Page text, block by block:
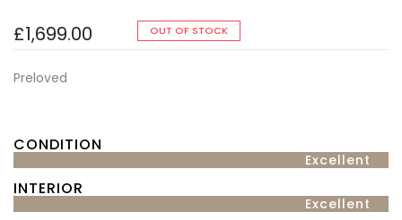
£1,699.00
Preloved
CONDITION
Excellent
INTERIOR
Excellent
OUT OF STOCK